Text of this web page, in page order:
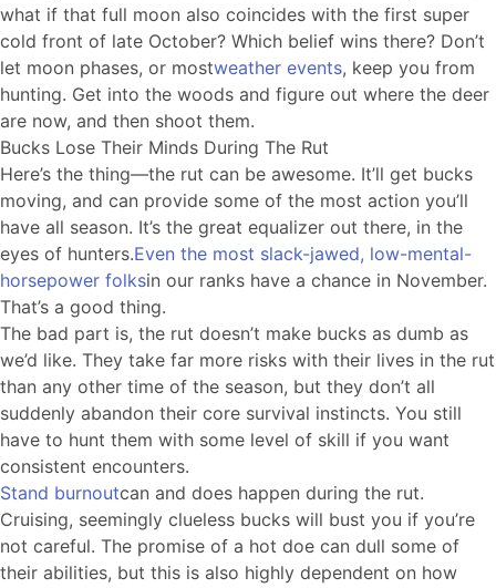
what if that full moon also coincides with the first super
cold front of late October? Which belief wins there? Don’t
let moon phases, or mostweather events, keep you from
hunting. Get into the woods and figure out where the deer
are now, and then shoot them.
Bucks Lose Their Minds During The Rut
Here’s the thing—the rut can be awesome. It’ll get bucks
moving, and can provide some of the most action you’ll
have all season. It’s the great equalizer out there, in the
eyes of hunters.Even the most slack-jawed, low-mental-
horsepower folksin our ranks have a chance in November.
That’s a good thing.
The bad part is, the rut doesn’t make bucks as dumb as
we’d like. They take far more risks with their lives in the rut
than any other time of the season, but they don’t all
suddenly abandon their core survival instincts. You still
have to hunt them with some level of skill if you want
consistent encounters.
Stand burnoutcan and does happen during the rut.
Cruising, seemingly clueless bucks will bust you if you’re
not careful. The promise of a hot doe can dull some of
their abilities, but this is also highly dependent on how